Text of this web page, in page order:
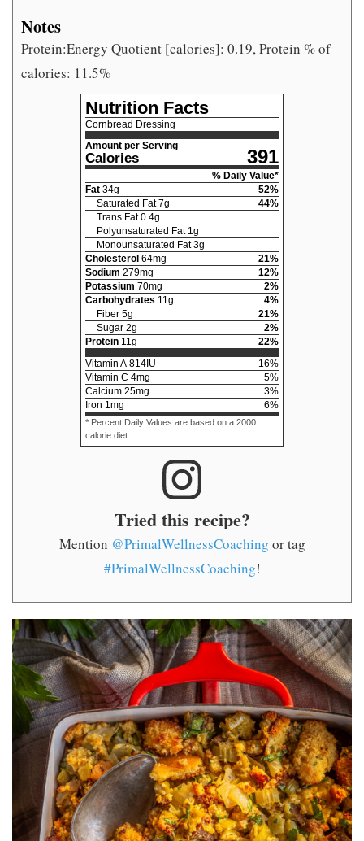
Notes
Protein:Energy Quotient [calories]: 0.19, Protein % of
calories: 11.5%
Nutrition Facts
Cornbread Dressing
Amount per Serving
Calories 391
% Daily Value*
Fat 34g 52%
Saturated Fat 7g 44%
Trans Fat 0.4g
Polyunsaturated Fat 1g
Monounsaturated Fat 3g
Cholesterol 64mg 21%
Sodium 279mg 12%
Potassium 70mg 2%
Carbohydrates 11g 4%
Fiber 5g 21%
Sugar 2g 2%
Protein 11g 22%
Vitamin A 814 IU 16%
Vitamin C 4mg 5%
Calcium 25mg 3%
Iron 1mg 6%
* Percent Daily Values are based on a 2000
calorie diet.
Tried this recipe?
Mention @PrimalWellnessCoaching or tag
#PrimalWellnessCoaching!